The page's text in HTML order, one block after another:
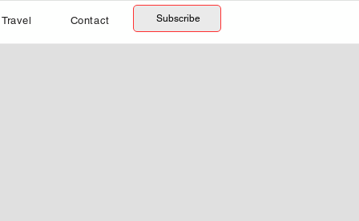
Travel Contact Subscribe